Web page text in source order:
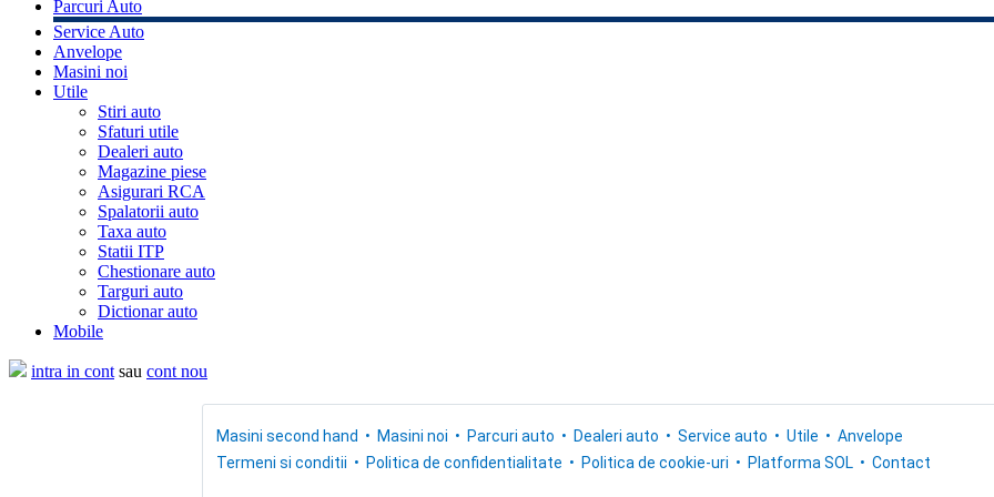
Parcuri Auto
Service Auto
Anvelope
Masini noi
Utile
Stiri auto
Sfaturi utile
Dealeri auto
Magazine piese
Asigurari RCA
Spalatorii auto
Taxa auto
Statii ITP
Chestionare auto
Targuri auto
Dictionar auto
Mobile
intra in cont sau cont nou
Masini second hand Masini noi Parcuri auto Dealeri auto Service auto Utile
Anvelope
Termeni si conditii
Politica de confidentialitate Politica de cookie-uri Platforma SOL Contact